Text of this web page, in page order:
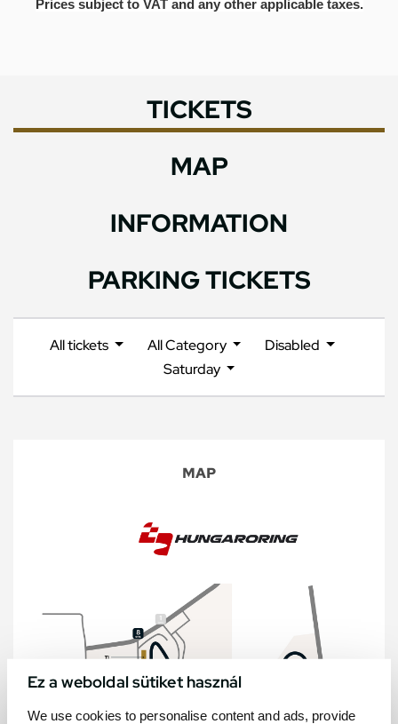
Ez a weboldal sütiket használ
We use cookies to personalise content and ads, provide
Prices subject to VAT and any other applicable taxes.
TICKETS
MAP
INFORMATION
PARKING TICKETS
All tickets All Category
Disabled
Saturday
MAP